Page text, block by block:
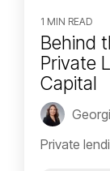
1 MIN READ
Behind
Private
Capital
Private